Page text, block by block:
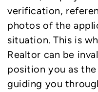
verification,
photos of the
situation. This is
Realtor can be
position you as
guiding you